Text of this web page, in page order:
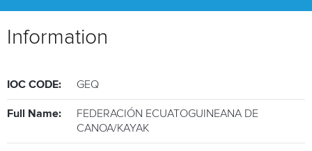
MULTIMEDIA
Information
IOC CODE: GEQ
Full Name:
FEDERACIÓN ECUATOGUINEANA DE
CANOA/KAYAK